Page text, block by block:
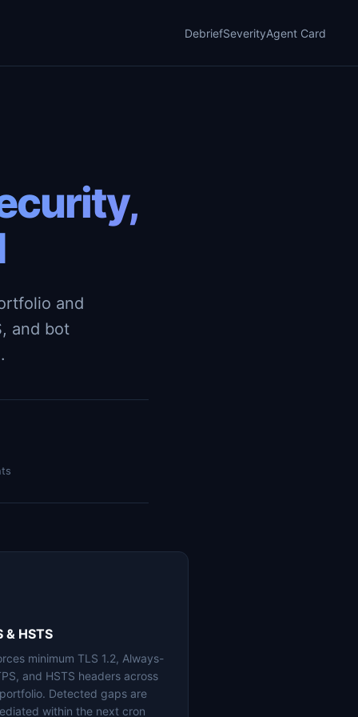
DebriefSeverityAgent Card
and
and bot
& HSTS
minimum TLS 1.2, Always-
and HSTS headers across
Detected gaps are
within the next cron